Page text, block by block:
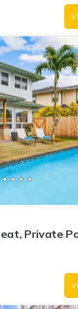
Private
10